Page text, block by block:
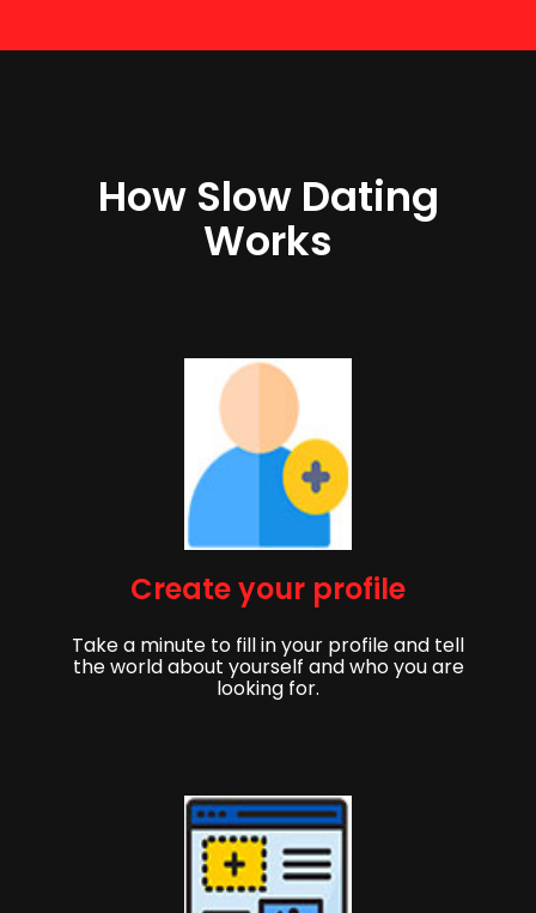
How Slow Dating
Works
Create your profile
Take a minute to fill in your profile and tell
the world about yourself and who you are
looking for.